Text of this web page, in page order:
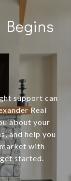
Begins
support can
Real
about your
and help you
with
started.